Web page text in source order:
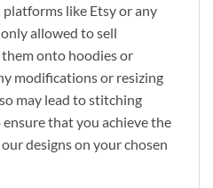
like Etsy or any
allowed to sell
onto hoodies or
modifications or resizing
may lead to stitching
that you achieve the
designs on your chosen